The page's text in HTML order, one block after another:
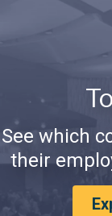
See which
their